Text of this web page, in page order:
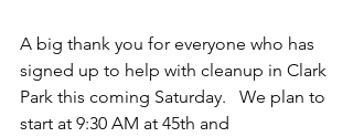
A big thank you for everyone who has
signed up to help with cleanup in Clark
Park this coming Saturday.   We plan to
start at 9:30 AM at 45th and